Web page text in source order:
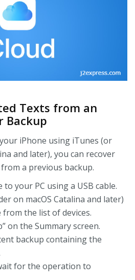
Texts from an
Backup
iPhone using iTunes (or
and later), you can recover
a previous backup.
your PC using a USB cable.
on macOS Catalina and later)
the list of devices.
on the Summary screen.
backup containing the
for the operation to